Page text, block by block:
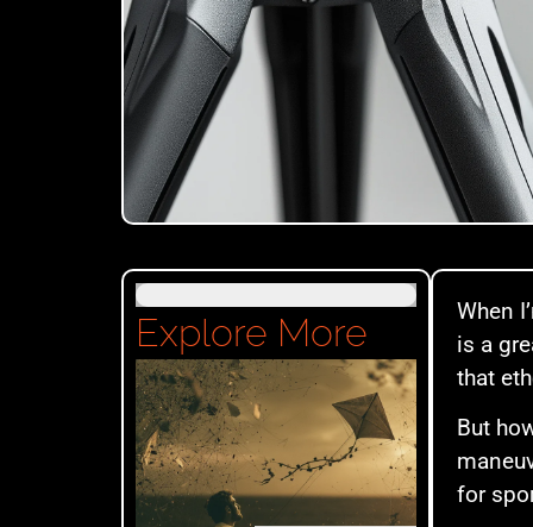
Explore More
When
is a
that
But
for